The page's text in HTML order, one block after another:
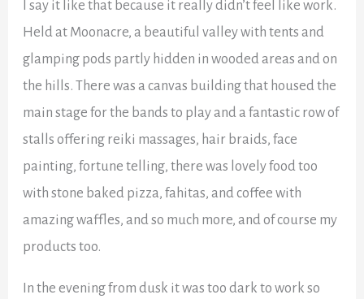
I say it like that because it really didn’t feel like work.
Held at Moonacre, a beautiful valley with tents and
glamping pods partly hidden in wooded areas and on
the hills. There was a canvas building that housed the
main stage for the bands to play and a fantastic row of
stalls offering reiki massages, hair braids, face
painting, fortune telling, there was lovely food too
with stone baked pizza, fahitas, and coffee with
amazing waffles, and so much more, and of course my
products too.
In the evening from dusk it was too dark to work so